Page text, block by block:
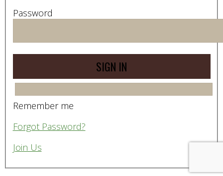
Password
Remember me
Forgot Password?
Join Us